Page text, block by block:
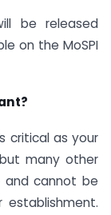
be released
on the MoSPI
critical as your
many other
and cannot be